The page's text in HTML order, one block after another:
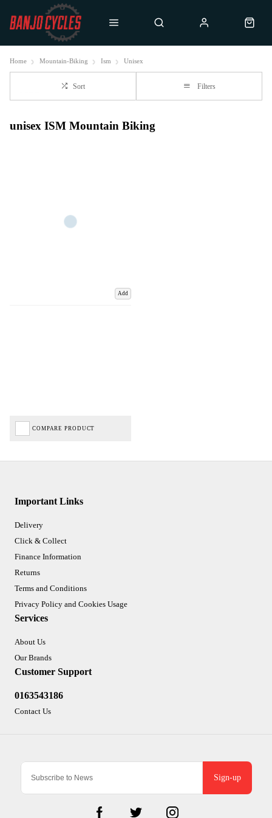
Home Mountain-Biking Ism Unisex
Sort Filters
unisex ISM Mountain Biking
Add
COMPARE PRODUCT
Sign-up
Important Links
Delivery
Click & Collect
Finance Information
Returns
Terms and Conditions
Privacy Policy and Cookies Usage
Services
About Us
Our Brands
Customer Support
0163543186
Contact Us